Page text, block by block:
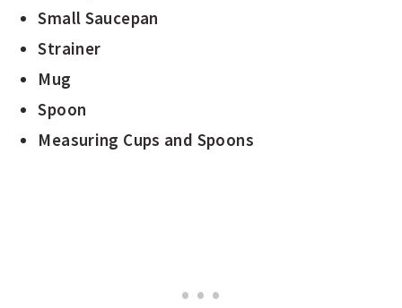
Small Saucepan
Strainer
Mug
Spoon
Measuring Cups and Spoons